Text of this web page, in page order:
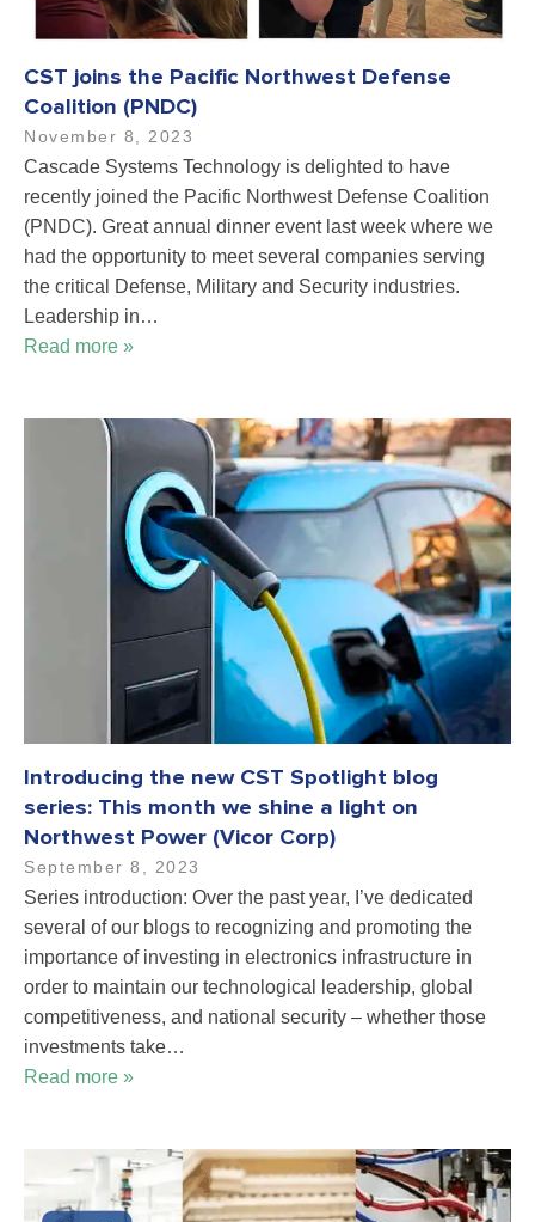
CST joins the Pacific Northwest Defense
Coalition (PNDC)
November 8, 2023
Cascade Systems Technology is delighted to have
recently joined the Pacific Northwest Defense Coalition
(PNDC). Great annual dinner event last week where we
had the opportunity to meet several companies serving
the critical Defense, Military and Security industries.
Leadership in…
Read more »
Introducing the new CST Spotlight blog
series: This month we shine a light on
Northwest Power (Vicor Corp)
September 8, 2023
Series introduction: Over the past year, I’ve dedicated
several of our blogs to recognizing and promoting the
importance of investing in electronics infrastructure in
order to maintain our technological leadership, global
competitiveness, and national security – whether those
investments take…
Read more »